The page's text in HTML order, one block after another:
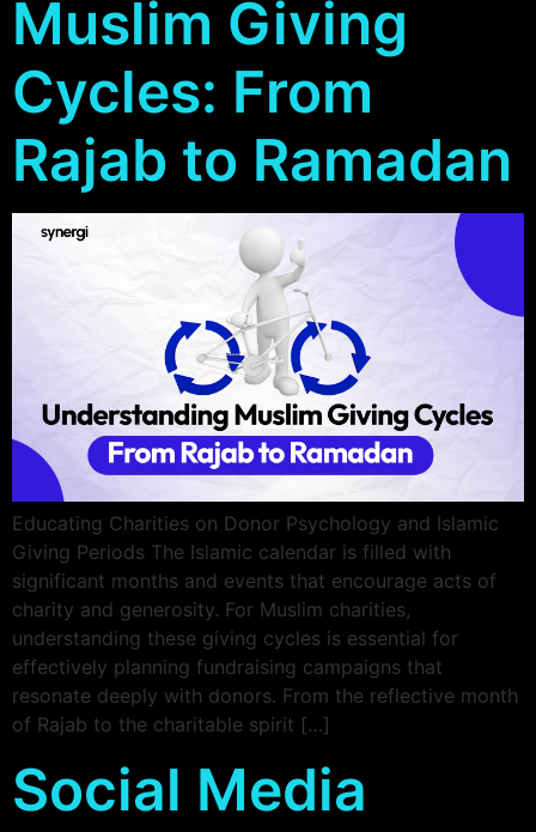
Email
Fast, secure
hosting and
Muslim Giving
Cycles: From
Rajab to Ramadan
Educating Charities on Donor Psychology and Islamic
Giving Periods The Islamic calendar is filled with
significant months and events that encourage acts of
charity and generosity. For Muslim charities,
understanding these giving cycles is essential for
effectively planning fundraising campaigns that
resonate deeply with donors. From the reflective month
of Rajab to the charitable spirit […]
Social Media